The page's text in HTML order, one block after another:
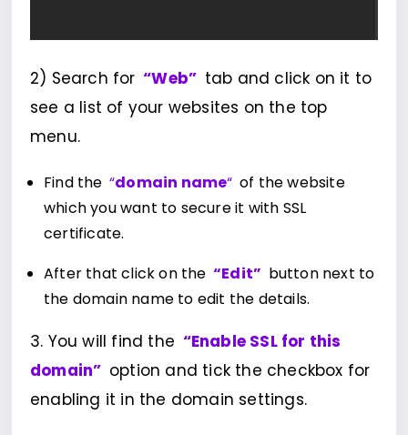
2) Search for “Web” tab and click on it to
see a list of your websites on the top
menu.
Find the “domain name“ of the website
which you want to secure it with SSL
certificate.
After that click on the “Edit” button next to
the domain name to edit the details.
3. You will find the “Enable SSL for this
domain” option and tick the checkbox for
enabling it in the domain settings.